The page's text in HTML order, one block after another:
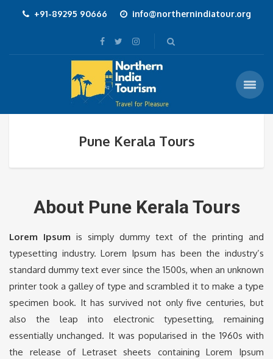
+91-89295 90666 info@northernindiatour.org
Pune Kerala Tours
About Pune Kerala Tours
Lorem Ipsum is simply dummy text of the printing and
typesetting industry. Lorem Ipsum has been the industry’s
standard dummy text ever since the 1500s, when an unknown
printer took a galley of type and scrambled it to make a type
specimen book. It has survived not only five centuries, but
also the leap into electronic typesetting, remaining
essentially unchanged. It was popularised in the 1960s with
the release of Letraset sheets containing Lorem Ipsum